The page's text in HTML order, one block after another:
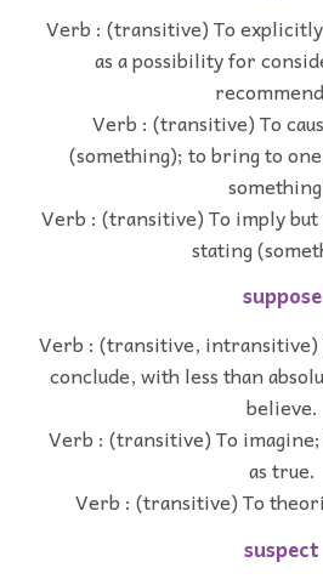
Verb : (transitive) To
as a possibility for
Verb : (transitive) To
(something); to bring to
Verb : (transitive) To imply
stating
suppose
Verb : (transitive, intransitive)
conclude, with less than
believe.
Verb : (transitive) To
as true.
Verb : (transitive) To
suspect